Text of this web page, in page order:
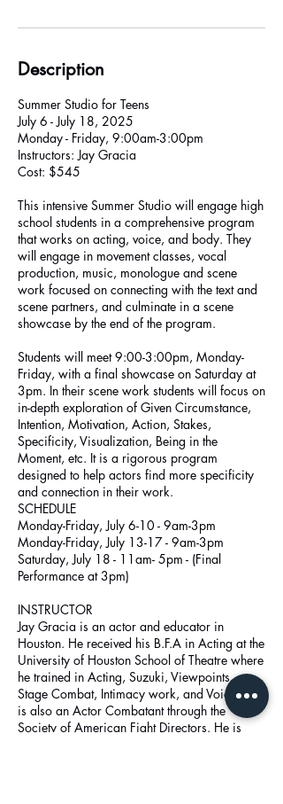
Description
Summer Studio for Teens
July 6 - July 18, 2025
Monday - Friday, 9:00am-3:00pm
Instructors: Jay Gracia
Cost: $545
This intensive Summer Studio will engage high
school students in a comprehensive program
that works on acting, voice, and body. They
will engage in movement classes, vocal
production, music, monologue and scene
work focused on connecting with the text and
scene partners, and culminate in a scene
showcase by the end of the program.
Students will meet 9:00-3:00pm, Monday-
Friday, with a final showcase on Saturday at
3pm. In their scene work students will focus on
in-depth exploration of Given Circumstance,
Intention, Motivation, Action, Stakes,
Specificity, Visualization, Being in the
Moment, etc. It is a rigorous program
designed to help actors find more specificity
and connection in their work.
SCHEDULE
Monday-Friday, July 6-10 - 9am-3pm
Monday-Friday, July 13-17 - 9am-3pm
Saturday, July 18 - 11am- 5pm - (Final
Performance at 3pm)
INSTRUCTOR
Jay Gracia is an actor and educator in
Houston. He received his B.F.A in Acting at the
University of Houston School of Theatre where
he trained in Acting, Suzuki, Viewpoints,
Stage Combat, Intimacy work, and Voice. Jay
is also an Actor Combatant through the
Society of American Fight Directors. He is